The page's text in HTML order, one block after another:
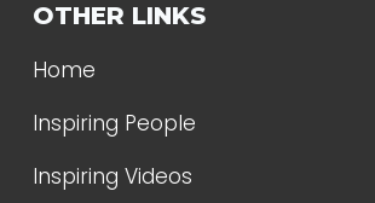
OTHER LINKS
Home
Inspiring People
Inspiring Videos